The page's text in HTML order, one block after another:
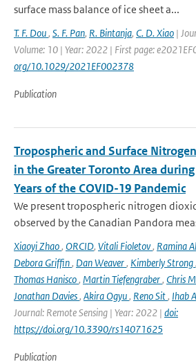
surface mass balance of ice sheet a...
T. F. Dou, S. F. Pan, R. Bintanja, C. D. Xiao |
Volume: 10 | Year: 2022 | First page:
org/10.1029/2021EF002378
Publication
Tropospheric and Surface
in the Greater Toronto Area
Years of the COVID-19 Pandemic
We present tropospheric nitrogen
observed by the Canadian Pandora
Xiaoyi Zhao, ORCID, Vitali Fioletov, Ramina
Debora Griffin, Dan Weaver, Kimberly Strong,
Thomas Hanisco, Martin Tiefengraber, Chris
Jonathan Davies, Akira Ogyu, Reno Sit, Ihab
Journal: Remote Sensing | Year: 2022 | doi:
https://doi.org/10.3390/rs14071625
Publication